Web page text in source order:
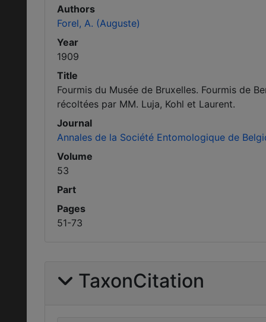
Authors
Forel, A. (Auguste)
Year
1909
Title
Fourmis du Musée de Bruxelles. Fourmis de
récoltées par MM. Luja, Kohl et Laurent.
Journal
Annales de la Société Entomologique de
Volume
53
Part
Pages
51-73
TaxonCitation